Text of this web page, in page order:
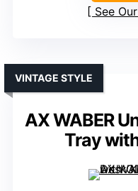
See
AX WABER
Tray
VINTAGE STYLE